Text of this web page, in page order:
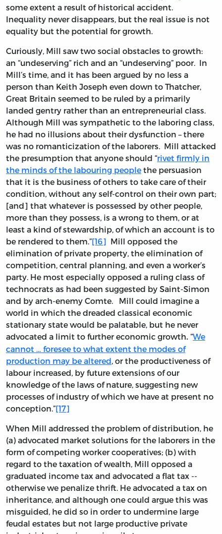
some extent a result of historical accident.
Inequality never disappears, but the real issue is not
equality but the potential for growth.
Curiously, Mill saw two social obstacles to growth:
an “undeserving” rich and an “undeserving” poor. In
Mill’s time, and it has been argued by no less a
person than Keith Joseph even down to Thatcher,
Great Britain seemed to be ruled by a primarily
landed gentry rather than an entrepreneurial class.
Although Mill was sympathetic to the laboring class,
he had no illusions about their dysfunction – there
was no romanticization of the laborers. Mill attacked
the presumption that anyone should “rivet firmly in
the minds of the labouring people the persuasion
that it is the business of others to take care of their
condition, without any self-control on their own part;
[and] that whatever is possessed by other people,
more than they possess, is a wrong to them, or at
least a kind of stewardship, of which an account is to
be rendered to them.”[16] Mill opposed the
elimination of private property, the elimination of
competition, central planning, and even a worker’s
party. He most especially opposed a ruling class of
technocrats as had been suggested by Saint-Simon
and by arch-enemy Comte. Mill could imagine a
world in which the dreaded classical economic
stationary state would be palatable, but he never
advocated a limit to further economic growth. “We
cannot … foresee to what extent the modes of
production may be altered , or the productiveness of
labour increased, by future extensions of our
knowledge of the laws of nature, suggesting new
processes of industry of which we have at present no
conception.”[17]
When Mill addressed the problem of distribution, he
(a) advocated market solutions for the laborers in the
form of competing worker cooperatives; (b) with
regard to the taxation of wealth, Mill opposed a
graduated income tax and advocated a flat tax --
otherwise we penalize thrift. He advocated a tax on
inheritance, and although one could argue this was
misguided, he did so in order to undermine large
feudal estates but not large productive private